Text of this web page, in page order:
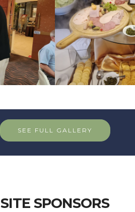
SEE FULL GALLERY
SITE SPONSORS